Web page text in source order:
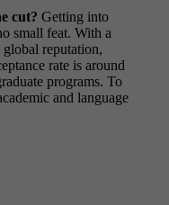
cut? Getting into
small feat. With a
reputation,
rate is around
programs. To
and language